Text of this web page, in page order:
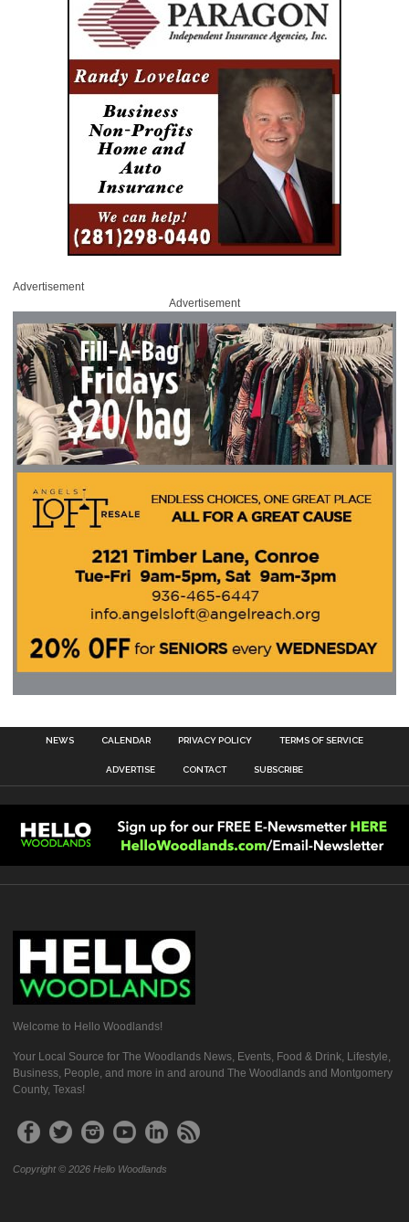
Advertisement
Advertisement
NEWS CALENDAR PRIVACY POLICY TERMS OF SERVICE
ADVERTISE CONTACT SUBSCRIBE
Welcome to Hello Woodlands!
Your Local Source for The Woodlands News, Events, Food & Drink, Lifestyle,
Business, People, and more in and around The Woodlands and Montgomery
County, Texas!
Copyright © 2026 Hello Woodlands